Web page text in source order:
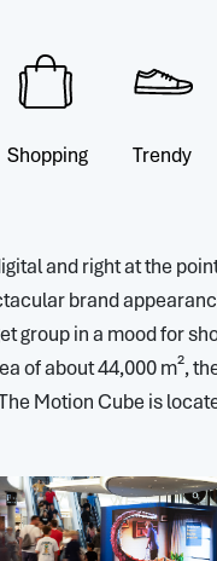
Shopping Trendy
and right at the
brand
group in a mood for
of about 44,000 m²,
Motion Cube is